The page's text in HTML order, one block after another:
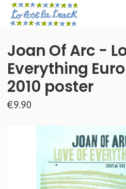
Joan Of Arc -
Everything
2010 poster
€9.90